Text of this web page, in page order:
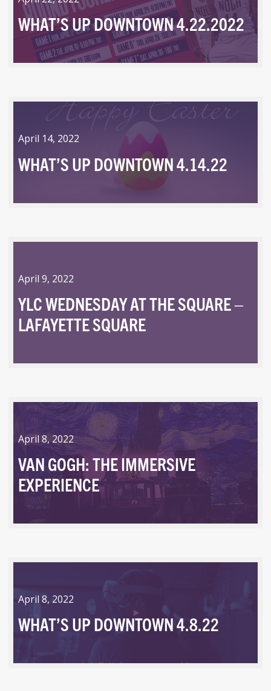
WHAT’S UP DOWNTOWN 4.22.2022
April 14, 2022
WHAT’S UP DOWNTOWN 4.14.22
April 9, 2022
YLC WEDNESDAY AT THE SQUARE –
LAFAYETTE SQUARE
April 8, 2022
VAN GOGH: THE IMMERSIVE
EXPERIENCE
April 8, 2022
WHAT’S UP DOWNTOWN 4.8.22